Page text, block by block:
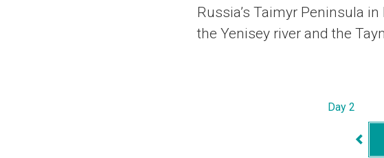
Russia’s Taimyr Peninsula
the Yenisey river and the
Day 2